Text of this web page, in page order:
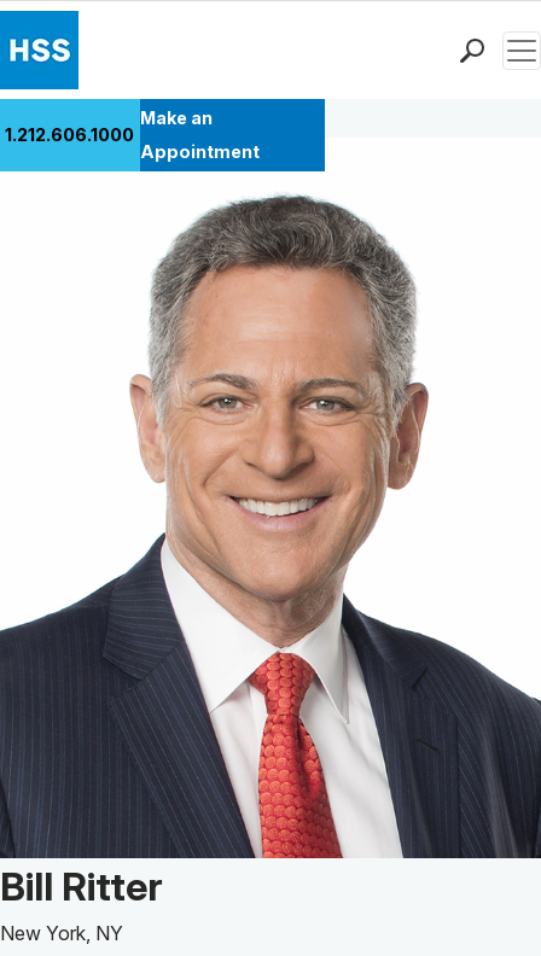
Research & Education
Why Choose HSS
MyHSS Sign In
1.212.606.1000
Make an
Appointment
Back to Patient Stories Overview
Patient Story of:
Bill Ritter
New York, NY